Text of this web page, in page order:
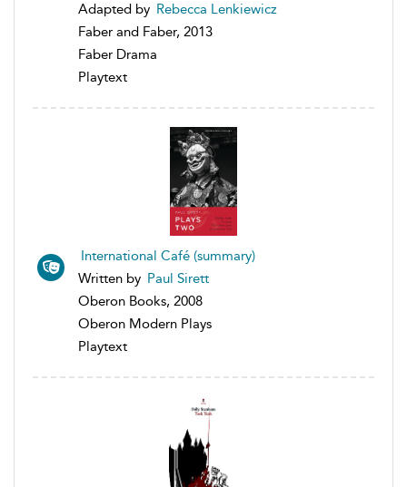
Adapted by Rebecca Lenkiewicz
Faber and Faber, 2013
Faber Drama
Playtext
International Café (summary)
Written by Paul Sirett
Oberon Books, 2008
Oberon Modern Plays
Playtext